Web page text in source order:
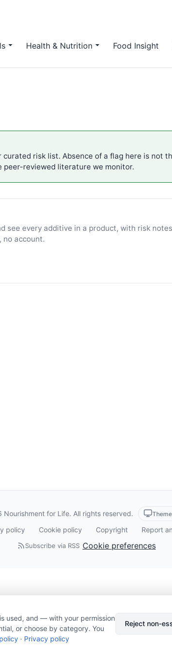
Health & Nutrition Food Insight
curated risk list. Absence of a flag here is not
peer-reviewed literature we monitor.
see every additive in a product, with risk notes
no account.
Nourishment for Life. All rights reserved.
policy Cookie policy Copyright Report
Subscribe via RSS Cookie preferences
used, and — with your permission
or choose by category. You
· Privacy policy
Reject non-